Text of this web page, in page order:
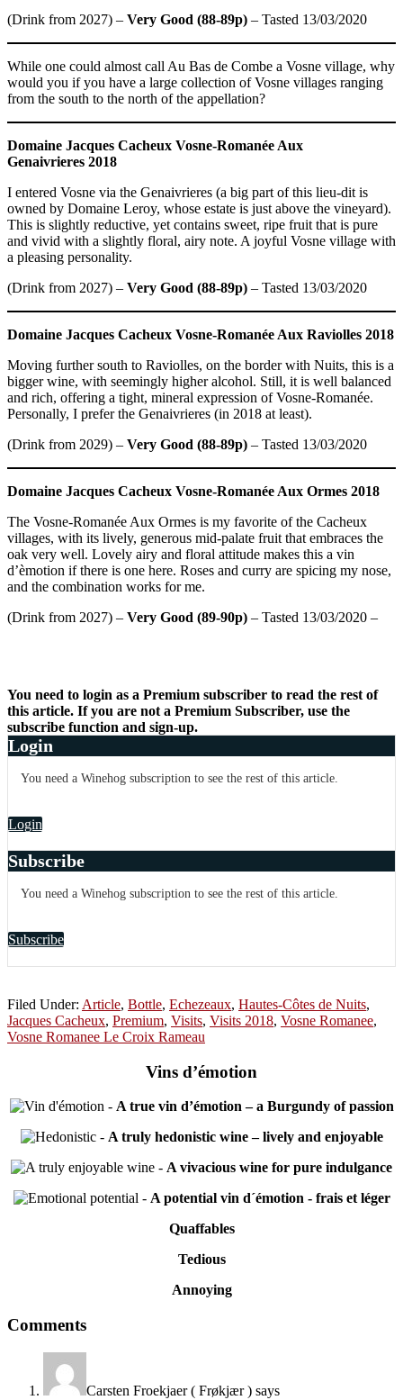
(Drink from 2027) – Very Good (88-89p) – Tasted 13/03/2020
While one could almost call Au Bas de Combe a Vosne village, why
would you if you have a large collection of Vosne villages ranging
from the south to the north of the appellation?
Domaine Jacques Cacheux Vosne-Romanée Aux
Genaivrieres 2018
I entered Vosne via the Genaivrieres (a big part of this lieu-dit is
owned by Domaine Leroy, whose estate is just above the vineyard).
This is slightly reductive, yet contains sweet, ripe fruit that is pure
and vivid with a slightly floral, airy note. A joyful Vosne village with
a pleasing personality.
(Drink from 2027) – Very Good (88-89p) – Tasted 13/03/2020
Domaine Jacques Cacheux Vosne-Romanée Aux Raviolles 2018
Moving further south to Raviolles, on the border with Nuits, this is a
bigger wine, with seemingly higher alcohol. Still, it is well balanced
and rich, offering a tight, mineral expression of Vosne-Romanée.
Personally, I prefer the Genaivrieres (in 2018 at least).
(Drink from 2029) – Very Good (88-89p) – Tasted 13/03/2020
Domaine Jacques Cacheux Vosne-Romanée Aux Ormes 2018
The Vosne-Romanée Aux Ormes is my favorite of the Cacheux
villages, with its lively, generous mid-palate fruit that embraces the
oak very well. Lovely airy and floral attitude makes this a vin
d’èmotion if there is one here. Roses and curry are spicing my nose,
and the combination works for me.
(Drink from 2027) – Very Good (89-90p) – Tasted 13/03/2020 –
You need to login as a Premium subscriber to read the rest of
this article. If you are not a Premium Subscriber, use the
subscribe function and sign-up.
Login
You need a Winehog subscription to see the rest of this article.
Login
Subscribe
You need a Winehog subscription to see the rest of this article.
Subscribe
Filed Under: Article, Bottle, Echezeaux, Hautes-Côtes de Nuits,
Jacques Cacheux, Premium, Visits, Visits 2018, Vosne Romanee,
Vosne Romanee Le Croix Rameau
Vins d’émotion
- A true vin d’émotion – a Burgundy of passion
- A truly hedonistic wine – lively and enjoyable
- A vivacious wine for pure indulgance
- A potential vin d´émotion - frais et léger
Quaffables
Tedious
Annoying
Reader
Interactions
Comments
Carsten Froekjaer ( Frøkjær ) says